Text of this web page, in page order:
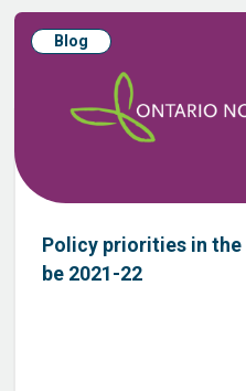
Blog
Policy priorities in the
be 2021-22